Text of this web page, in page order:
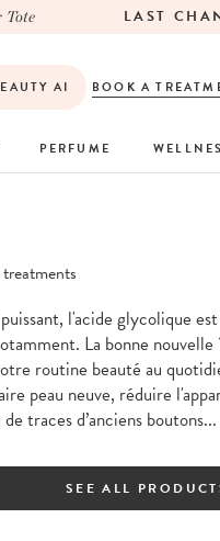
LAST
AI BOOK A
PERFUME
l'acide glycolique
La bonne nouvelle
routine beauté au
peau neuve, réduire
traces d’anciens
SEE ALL